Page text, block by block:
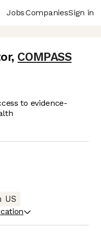
JobsCompaniesSign in
, COMPASS
to evidence-
US